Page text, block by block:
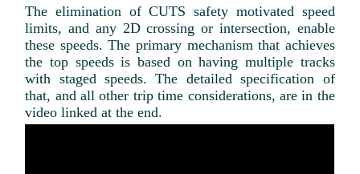
The elimination of CUTS safety motivated speed
limits, and any 2D crossing or intersection, enable
these speeds. The primary mechanism that achieves
the top speeds is based on having multiple tracks
with staged speeds. The detailed specification of
that, and all other trip time considerations, are in the
video linked at the end.